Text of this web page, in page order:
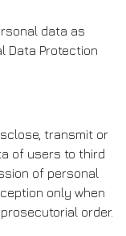
data as
Data Protection
transmit or
of users to third
of personal
only when
order.